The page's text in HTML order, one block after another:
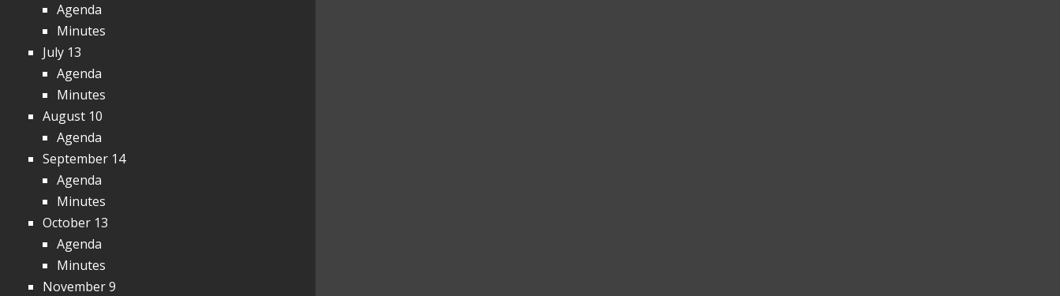
Agenda
Minutes
July 13
Agenda
Minutes
August 10
Agenda
September 14
Agenda
Minutes
October 13
Agenda
Minutes
November 9